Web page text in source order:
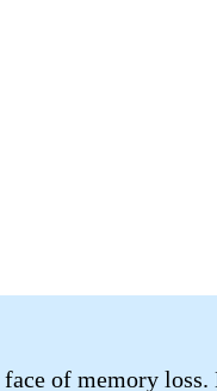
of memory loss.